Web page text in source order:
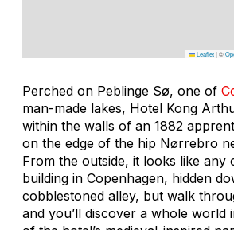
Leaflet|©
Perched on Peblinge Sø, one of
man-made lakes, Hotel Kong
within the walls of an 1882
on the edge of the hip Nørrebro
From the outside, it looks like any
building in Copenhagen, hidden
cobblestoned alley, but walk
and you’ll discover a whole world